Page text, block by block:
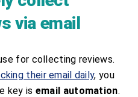
via email
for collecting reviews.
their email daily, you
key is email automation.